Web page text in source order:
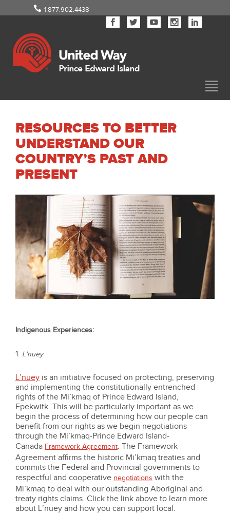
1.877.902.4438
RESOURCES TO BETTER
UNDERSTAND OUR
COUNTRY’S PAST AND
PRESENT
Indigenous Experiences:
1. L'nuey
L’nuey is an initiative focused on protecting, preserving
and implementing the constitutionally entrenched
rights of the Mi’kmaq of Prince Edward Island,
Epekwitk. This will be particularly important as we
begin the process of determining how our people can
benefit from our rights as we begin negotiations
through the Mi’kmaq-Prince Edward Island-
Canada Framework Agreement. The Framework
Agreement affirms the historic Mi’kmaq treaties and
commits the Federal and Provincial governments to
respectful and cooperative negotiations with the
Mi’kmaq to deal with our outstanding Aboriginal and
treaty rights claims. Click the link above to learn more
about L’nuey and how you can support local.